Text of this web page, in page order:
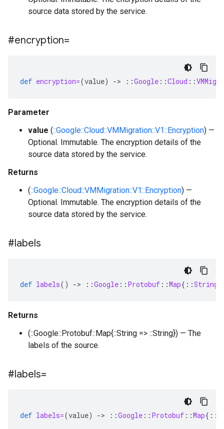
source data stored by the service.
#encryption=
def encryption=(value) -> ::Google ::Cloud ::
Parameter
value (::Google::Cloud::VMMigration::V1::Encryption) —
Optional. Immutable. The encryption details of the
source data stored by the service.
Returns
(::Google::Cloud::VMMigration::V1::Encryption) —
Optional. Immutable. The encryption details of the
source data stored by the service.
#labels
def labels() -> ::Google :: Protobuf ::Map{ ::String
Returns
(::Google::Protobuf::Map{::String => ::String}) — The
labels of the source.
#labels=
def labels=(value) -> ::Google :: Protobuf ::Map{ ::